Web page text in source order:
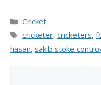
Categories
Cricket
Tags
cricketer, cricketers,
hasan, sakib stoke